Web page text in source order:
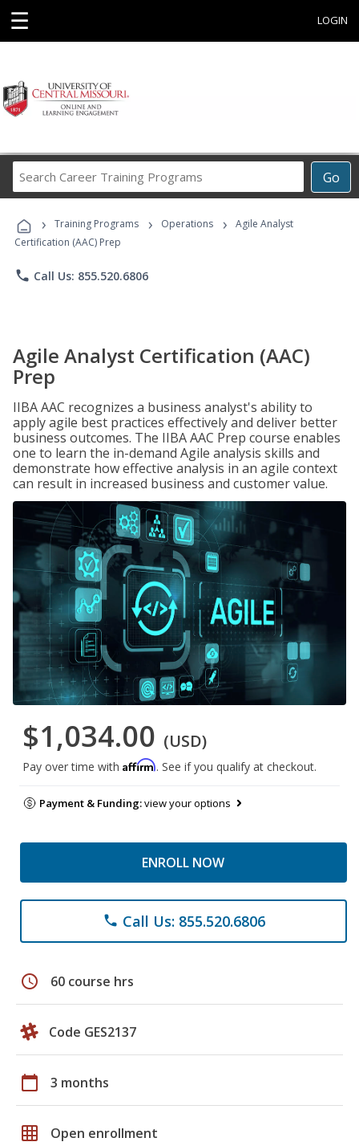
☰ LOGIN
Go
Career
Programs
› Training Programs › Operations ›
Agile Analyst
Certification (AAC) Prep
phone Call Us: 855.520.6806
Agile Analyst Certification (AAC)
Prep
IIBA AAC recognizes a business analyst's ability to
apply agile best practices effectively and deliver better
business outcomes. The IIBA AAC Prep course enables
one to learn the in-demand Agile analysis skills and
demonstrate how effective analysis in an agile context
can result in increased business and customer value.
$1,034.00 (USD)
Pay over time with Affirm. See if you qualify at checkout.
Payment & Funding:view your options
ENROLL NOW
phone Call Us: 855.520.6806
schedule 60 course hrs
Code GES2137
calendar_today 3 months
grid_on Open enrollment